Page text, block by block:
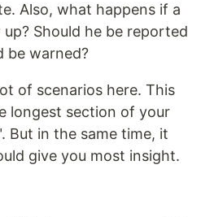
Also, what happens if a
Should he be reported
be warned?
of scenarios here. This
longest section of your
But in the same time, it
give you most insight.